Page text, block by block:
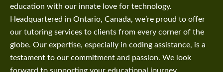
education with our innate love for technology.
Headquartered in Ontario, Canada, we’re proud to offer
our tutoring services to clients from every corner of the
globe. Our expertise, especially in coding assistance, is a
testament to our commitment and passion. We look